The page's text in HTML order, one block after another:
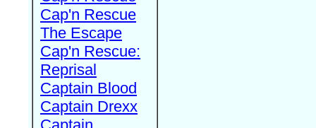
Cap'n Rescue
The Escape
Cap'n Rescue:
Reprisal
Captain Blood
Captain Drexx